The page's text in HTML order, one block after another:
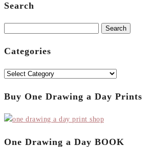
Search
Categories
Categories
Buy One Drawing a Day Prints
One Drawing a Day BOOK